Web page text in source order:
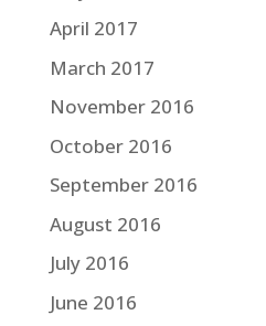
April 2017
March 2017
November 2016
October 2016
September 2016
August 2016
July 2016
June 2016